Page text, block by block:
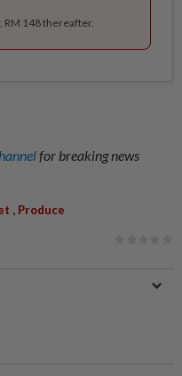
RM 148 thereafter.
for breaking news
, Produce